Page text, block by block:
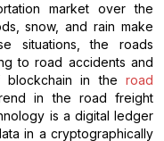
market over the
snow, and rain make
situations, the roads
to road accidents and
blockchain in the road
in the road freight
is a digital ledger
in a cryptographically